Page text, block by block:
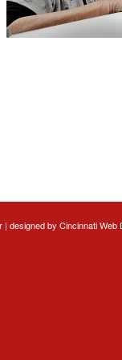
| designed by Cincinnati Web